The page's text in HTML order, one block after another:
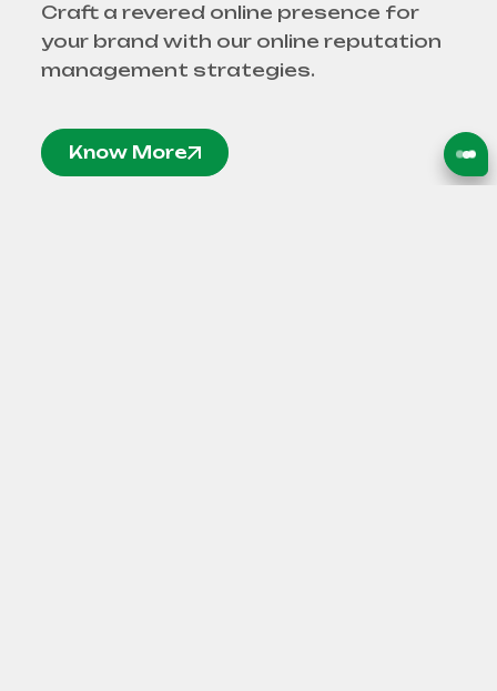
Craft a revered online presence for
your brand with our online reputation
management strategies.
Know More